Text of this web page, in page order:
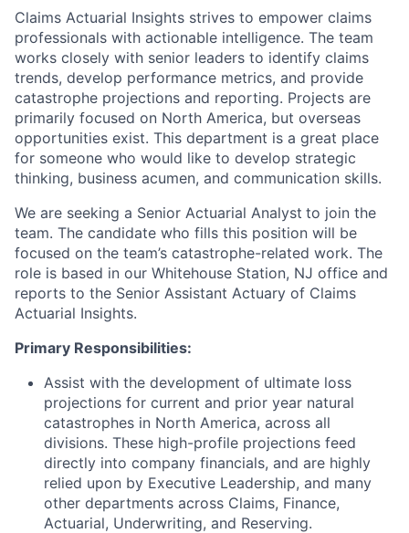
Claims Actuarial Insights strives to empower claims
professionals with actionable intelligence. The team
works closely with senior leaders to identify claims
trends, develop performance metrics, and provide
catastrophe projections and reporting. Projects are
primarily focused on North America, but overseas
opportunities exist. This department is a great place
for someone who would like to develop strategic
thinking, business acumen, and communication skills.
We are seeking a Senior Actuarial Analyst to join the
team. The candidate who fills this position will be
focused on the team’s catastrophe-related work. The
role is based in our Whitehouse Station, NJ office and
reports to the Senior Assistant Actuary of Claims
Actuarial Insights.
Primary Responsibilities:
Assist with the development of ultimate loss
projections for current and prior year natural
catastrophes in North America, across all
divisions. These high-profile projections feed
directly into company financials, and are highly
relied upon by Executive Leadership, and many
other departments across Claims, Finance,
Actuarial, Underwriting, and Reserving.